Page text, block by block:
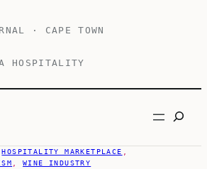
· CAPE TOWN
HOSPITALITY
Search
HOSPITALITY MARKETPLACE
, WINE INDUSTRY